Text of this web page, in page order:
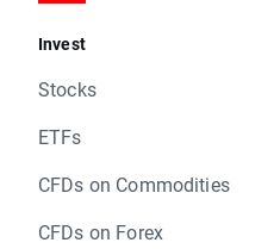
Invest
Stocks
ETFs
CFDs on Commodities
CFDs on Forex